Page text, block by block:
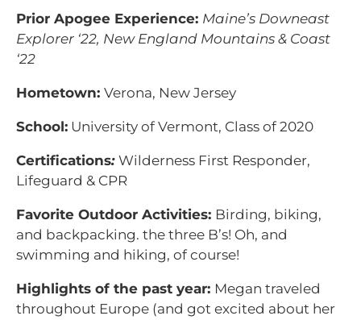
Prior Apogee Experience: Maine’s Downeast
Explorer ‘22, New England Mountains & Coast
‘22
Hometown: Verona, New Jersey
School: University of Vermont, Class of 2020
Certifications: Wilderness First Responder,
Lifeguard & CPR
Favorite Outdoor Activities: Birding, biking,
and backpacking. the three B’s! Oh, and
swimming and hiking, of course!
Highlights of the past year: Megan traveled
throughout Europe (and got excited about her